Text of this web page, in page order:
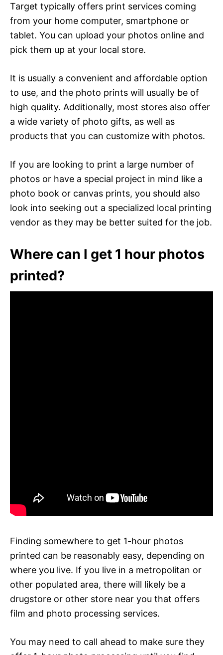
Target typically offers print services coming
from your home computer, smartphone or
tablet. You can upload your photos online and
pick them up at your local store.
It is usually a convenient and affordable option
to use, and the photo prints will usually be of
high quality. Additionally, most stores also offer
a wide variety of photo gifts, as well as
products that you can customize with photos.
If you are looking to print a large number of
photos or have a special project in mind like a
photo book or canvas prints, you should also
look into seeking out a specialized local printing
vendor as they may be better suited for the job.
Where can I get 1 hour photos
printed?
Finding somewhere to get 1-hour photos
printed can be reasonably easy, depending on
where you live. If you live in a metropolitan or
other populated area, there will likely be a
drugstore or other store near you that offers
film and photo processing services.
You may need to call ahead to make sure they